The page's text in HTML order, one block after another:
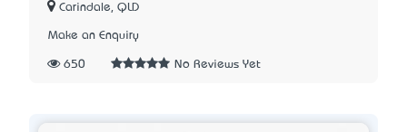
Carindale, QLD
Make an Enquiry
650 No Reviews Yet